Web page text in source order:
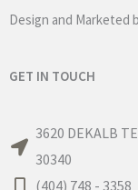
Design and Marketed
GET IN TOUCH
3620 DEKALB
30340
(404) 748 - 3358